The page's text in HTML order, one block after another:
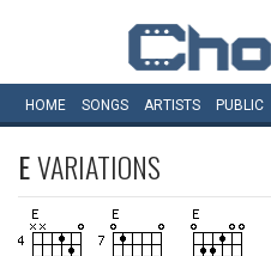
HOME SONGS ARTISTS PUBLIC
EVARIATIONS